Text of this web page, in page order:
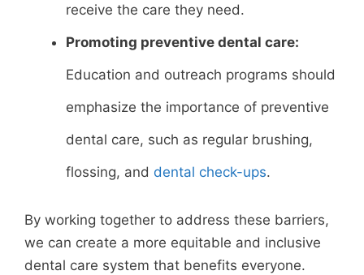
receive the care they need.
Promoting preventive dental care:
Education and outreach programs should
emphasize the importance of preventive
dental care, such as regular brushing,
flossing, and dental check-ups.
By working together to address these barriers,
we can create a more equitable and inclusive
dental care system that benefits everyone.